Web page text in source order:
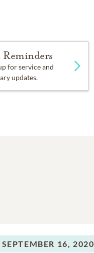
Reminders
for service and
updates.
SEPTEMBER 16, 2020